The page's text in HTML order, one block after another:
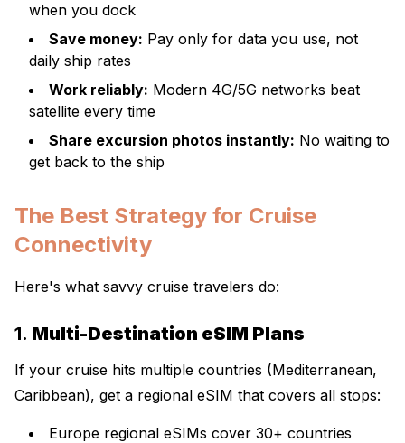
when you dock
Save money: Pay only for data you use, not
daily ship rates
Work reliably: Modern 4G/5G networks beat
satellite every time
Share excursion photos instantly: No waiting to
get back to the ship
The Best Strategy for Cruise
Connectivity
Here's what savvy cruise travelers do:
1. Multi-Destination eSIM Plans
If your cruise hits multiple countries (Mediterranean,
Caribbean), get a regional eSIM that covers all stops:
Europe regional eSIMs cover 30+ countries